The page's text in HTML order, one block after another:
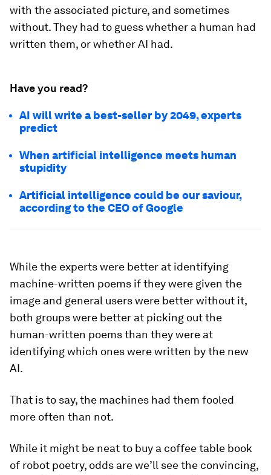
with the associated picture, and sometimes
without. They had to guess whether a human had
written them, or whether AI had.
Have you read?
AI will write a best-seller by 2049, experts
predict
When artificial intelligence meets human
stupidity
Artificial intelligence could be our saviour,
according to the CEO of Google
While the experts were better at identifying
machine-written poems if they were given the
image and general users were better without it,
both groups were better at picking out the
human-written poems than they were at
identifying which ones were written by the new
AI.
That is to say, the machines had them fooled
more often than not.
While it might be neat to buy a coffee table book
of robot poetry, odds are we’ll see the convincing,